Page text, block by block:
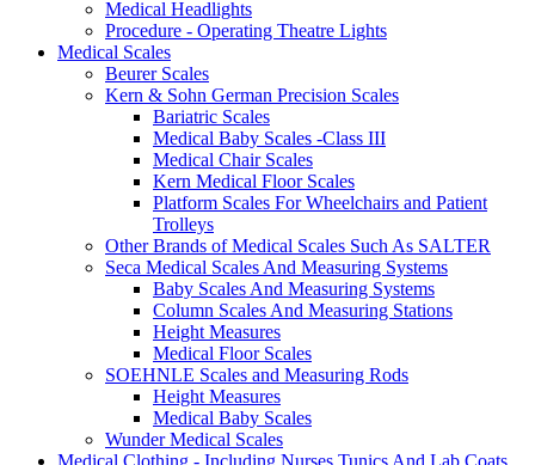
Medical Headlights
Procedure - Operating Theatre Lights
Medical Scales
Beurer Scales
Kern & Sohn German Precision Scales
Bariatric Scales
Medical Baby Scales -Class III
Medical Chair Scales
Kern Medical Floor Scales
Platform Scales For Wheelchairs and Patient
Trolleys
Other Brands of Medical Scales Such As SALTER
Seca Medical Scales And Measuring Systems
Baby Scales And Measuring Systems
Column Scales And Measuring Stations
Height Measures
Medical Floor Scales
SOEHNLE Scales and Measuring Rods
Height Measures
Medical Baby Scales
Wunder Medical Scales